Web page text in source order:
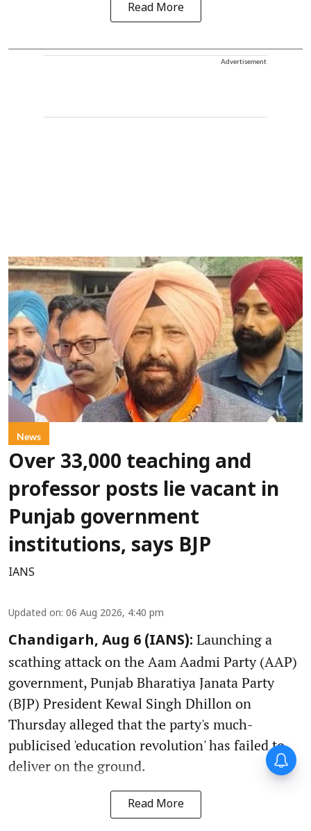
Read More
Advertisement
News
Over 33,000 teaching and
professor posts lie vacant in
Punjab government
institutions, says BJP
IANS
Updated on: 06 Aug 2026, 4:40 pm
Chandigarh, Aug 6 (IANS): Launching a
scathing attack on the Aam Aadmi Party (AAP)
government, Punjab Bharatiya Janata Party
(BJP) President Kewal Singh Dhillon on
Thursday alleged that the party's much-
publicised 'education revolution' has failed to
deliver on the ground.
Read More